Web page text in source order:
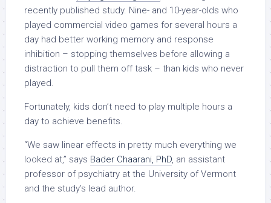
recently published study. Nine- and 10-year-olds who
played commercial video games for several hours a
day had better working memory and response
inhibition – stopping themselves before allowing a
distraction to pull them off task – than kids who never
played.
Fortunately, kids don’t need to play multiple hours a
day to achieve benefits.
“We saw linear effects in pretty much everything we
looked at,” says Bader Chaarani, PhD, an assistant
professor of psychiatry at the University of Vermont
and the study’s lead author.